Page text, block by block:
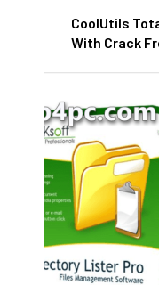
CoolUtils
With Crack